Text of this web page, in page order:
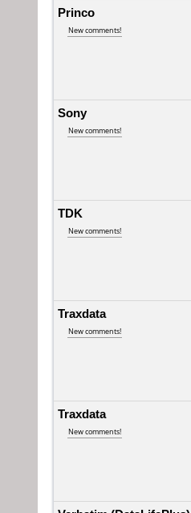
Princo
New comments!
Sony
New comments!
TDK
New comments!
Traxdata
New comments!
Traxdata
New comments!